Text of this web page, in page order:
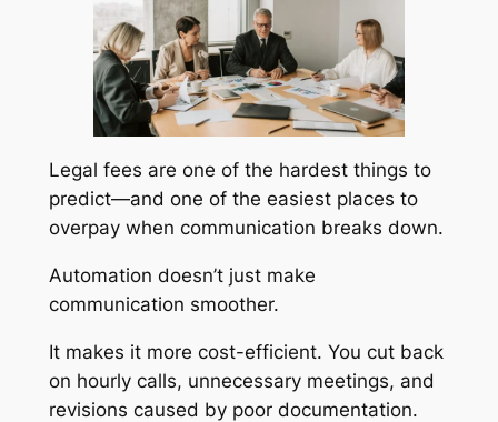
Legal fees are one of the hardest things to
predict—and one of the easiest places to
overpay when communication breaks down.
Automation doesn’t just make
communication smoother.
It makes it more cost-efficient. You cut back
on hourly calls, unnecessary meetings, and
revisions caused by poor documentation.